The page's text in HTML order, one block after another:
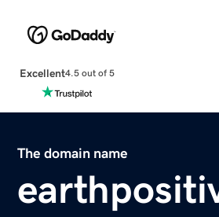
Excellent4.5 out of 5
The domain name